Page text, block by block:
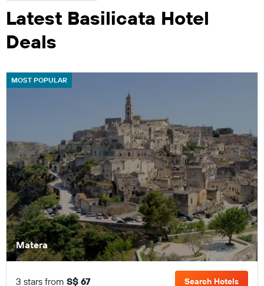
Latest Basilicata Hotel
Deals
MOST POPULAR
Matera
3 stars from S$ 67 Search Hotels